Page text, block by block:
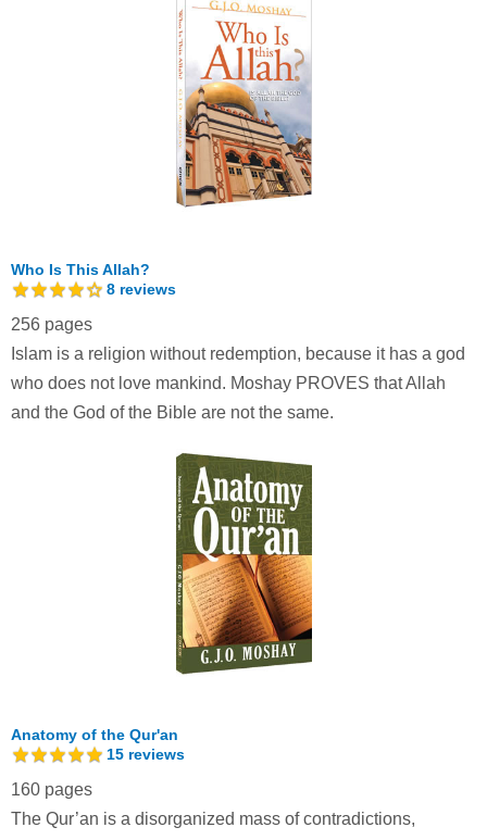
Who Is This Allah?
8 reviews
256 pages
Islam is a religion without redemption, because it has a god
who does not love mankind. Moshay PROVES that Allah
and the God of the Bible are not the same.
Anatomy of the Qur'an
15 reviews
160 pages
The Qur’an is a disorganized mass of contradictions,